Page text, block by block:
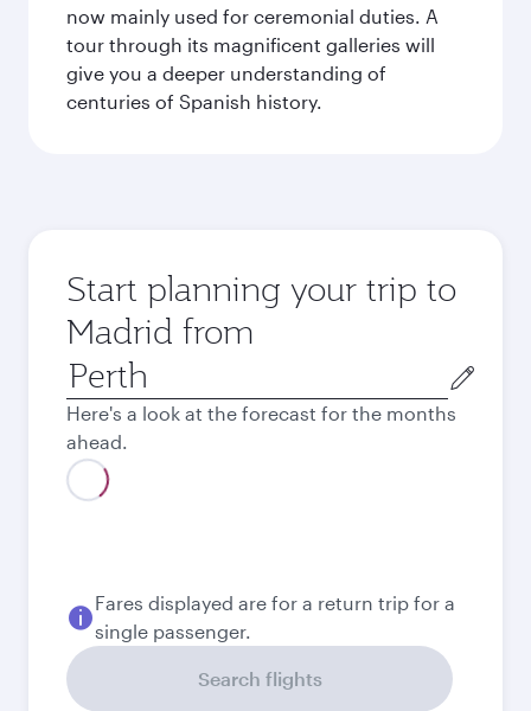
now mainly used for ceremonial duties. A
tour through its magnificent galleries will
give you a deeper understanding of
centuries of Spanish history.
Start planning your trip to
Madrid from
Origin
city
Here's a look at the forecast for the months
ahead.
September